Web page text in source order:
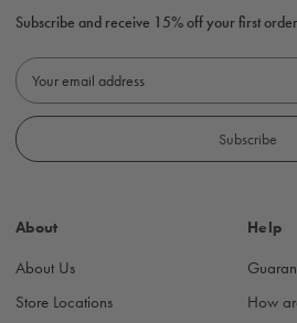
Subscribe and receive 15% off your first
E
m
i
d
e
s
About
About Us
Store Locations
Help
How